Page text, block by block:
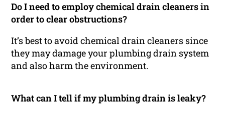
Do I need to employ chemical drain cleaners in
order to clear obstructions?
It’s best to avoid chemical drain cleaners since
they may damage your plumbing drain system
and also harm the environment.
What can I tell if my plumbing drain is leaky?